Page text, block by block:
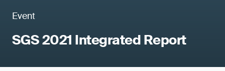
Event
SGS 2021 Integrated Report